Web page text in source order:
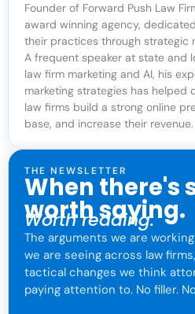
Founder of Forward Push Law
award winning agency,
their practices through strategic
A frequent speaker at state and
law firm marketing and AI, his
marketing strategies has helped
law firms build a strong online
base, and increase their revenue.
THE NEWSLETTER
When there's
worth saying.
Worth reading.
The arguments we are
we are seeing across law
tactical changes we think
paying attention to. No filler.